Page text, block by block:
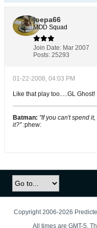
joepa66
MOD Squad
Join Date: Mar 2007
Posts: 25293
01-22-2008, 04:03 PM
Like that play too.....GL
Batman: "If you can't spend
it?" :phew:
Copyright 2006-2026
All times are GMT-5.